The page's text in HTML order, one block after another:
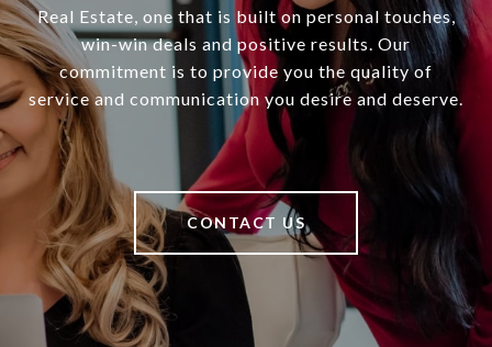
Real Estate, one that is built on personal touches,
win-win deals and positive results. Our
commitment is to provide you the quality of
service and communication you desire and deserve.
CONTACT US